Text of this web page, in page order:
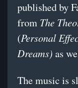
published by
from The
(Personal
Dreams) as
The music is